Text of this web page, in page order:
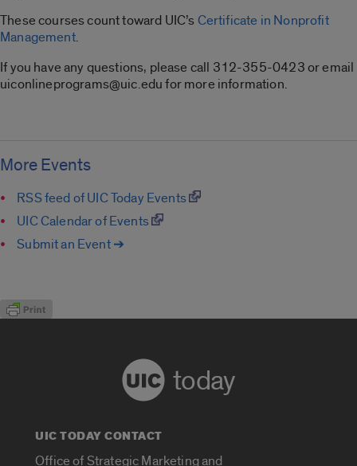
These courses count toward UIC’sCertificate in Nonprofit
Management.
If you have any questions, please call 312-355-0423 or email
uiconlineprograms@uic.edu for more information.
More Events
RSS feed of UIC Today Events
UIC Calendar of Events
Submit an Event ➔
today
UIC TODAY CONTACT
Office of Strategic Marketing and